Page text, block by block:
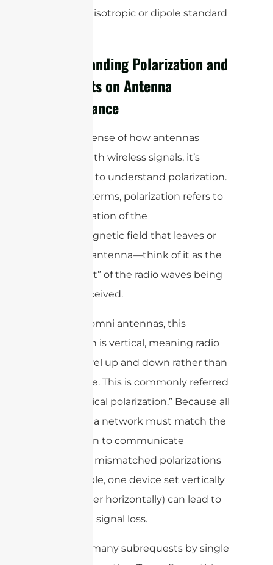
either the isotropic or dipole standard
Understanding Polarization and
Its Effects on Antenna
Performance
To make sense of how antennas
interact with wireless signals, it’s
important to understand polarization.
In simple terms, polarization refers to
the orientation of the
electromagnetic field that leaves or
enters an antenna—think of it as the
“alignment” of the radio waves being
sent or received.
For most omni antennas, this
orientation is vertical, meaning radio
waves travel up and down rather than
side to side. This is commonly referred
to as “vertical polarization.” Because all
devices in a network must match the
polarization to communicate
efficiently, mismatched polarizations
(for example, one device set vertically
and another horizontally) can lead to
significant signal loss.
cURL Too many subrequests by single